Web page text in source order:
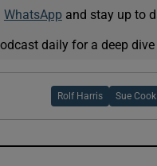
WhatsApp and stay up to
daily for a deep
Rolf Harris Sue Cook